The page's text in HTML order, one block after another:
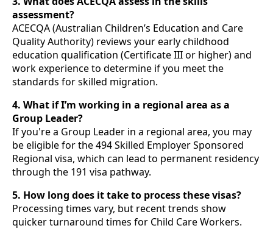
assessment?
ACECQA (Australian Children’s Education and Care
Quality Authority) reviews your early childhood
education qualification (Certificate III or higher) and
work experience to determine if you meet the
standards for skilled migration.
4. What if I’m working in a regional area as a
Group Leader?
If you're a Group Leader in a regional area, you may
be eligible for the 494 Skilled Employer Sponsored
Regional visa, which can lead to permanent residency
through the 191 visa pathway.
5. How long does it take to process these visas?
Processing times vary, but recent trends show
quicker turnaround times for Child Care Workers.